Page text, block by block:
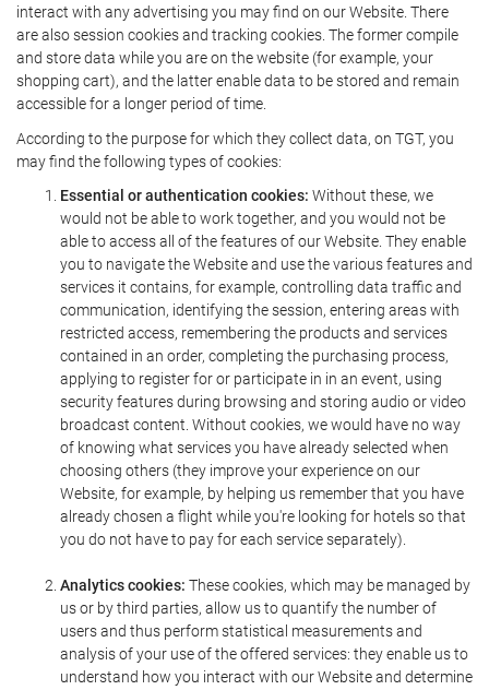
interact with any advertising you may find on our Website. There
are also session cookies and tracking cookies. The former compile
and store data while you are on the website (for example, your
shopping cart), and the latter enable data to be stored and remain
accessible for a longer period of time.
According to the purpose for which they collect data, on TGT, you
may find the following types of cookies:
Essential or authentication cookies: Without these, we
would not be able to work together, and you would not be
able to access all of the features of our Website. They enable
you to navigate the Website and use the various features and
services it contains, for example, controlling data traffic and
communication, identifying the session, entering areas with
restricted access, remembering the products and services
contained in an order, completing the purchasing process,
applying to register for or participate in in an event, using
security features during browsing and storing audio or video
broadcast content. Without cookies, we would have no way
of knowing what services you have already selected when
choosing others (they improve your experience on our
Website, for example, by helping us remember that you have
already chosen a flight while you're looking for hotels so that
you do not have to pay for each service separately).
Analytics cookies: These cookies, which may be managed by
us or by third parties, allow us to quantify the number of
users and thus perform statistical measurements and
analysis of your use of the offered services: they enable us to
understand how you interact with our Website and determine